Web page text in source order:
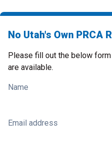
No Utah's Own PRCA
Please fill out the below
are available.
Name
Email address